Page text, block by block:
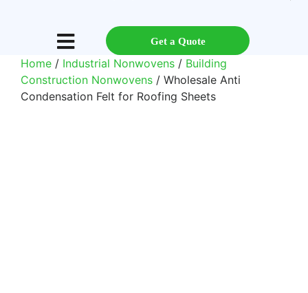
Get a Quote
Home / Industrial Nonwovens / Building
Construction Nonwovens / Wholesale Anti
Condensation Felt for Roofing Sheets